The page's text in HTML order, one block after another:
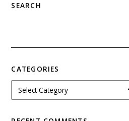
SEARCH
CATEGORIES